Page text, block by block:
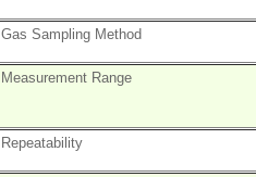
Gas Sampling Method
Measurement Range
Repeatability